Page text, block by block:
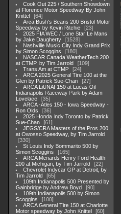
Cook Out 225 / Southern Showdown
at Florence Motor Speedway By John
Knittel
64
Arca Bush's Beans 200 Bristol Motor
Speedway by Kevin Ritchie
23
2025 FIA WEC / Lone Star Le Mans
by Jake Daugherty
1528
Nashville Music City Indy Grand Prix
by Simon Scoggins
180
NASCAR Canada WeatherTech 200
at CTMP, by Tim Jarrold
109
Trans Am at CTMP
24
ARCA 2025 General Tire 100 at the
Glen by Patrick Sue-Chan
27
ARCA LiUNA! 150 at Lucas Oil
Indianapolis Raceway Park by Adam
Lovelace
35
ARCA -Atles 150 - Iowa Speedway -
Ron Olds
36
2025 Honda Indy Toronto by Patrick
Sue-Chan
61
JEGS/CRA Masters of the Pros 200
at Owosso Speedway, by Tim Jarrold
330
St Louis Indy Bommarito 500 by
Simon Scoggins
165
ARCA Menards Henry Ford Health
200 at Michigan, by Tim Jarrold
22
Chevrolet Indycar GP at Detroit, by
Tim Jarrold
65
109th Indianapolis 500 Presented by
Gainbridge by Andrew Boyd
90
109th Indianapolis 500 by Simon
Scoggins
100
ARCA General Tire 150 at Charlotte
Motor speedway by John Knittel
60